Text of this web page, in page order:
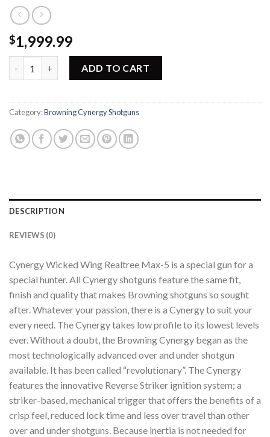
$1,999.99
ADD TO CART
Category:Browning Cynergy Shotguns
DESCRIPTION
REVIEWS (0)
Cynergy Wicked Wing Realtree Max-5 is a special gun for a
special hunter. All Cynergy shotguns feature the same fit,
finish and quality that makes Browning shotguns so sought
after. Whatever your passion, there is a Cynergy to suit your
every need. The Cynergy takes low profile to its lowest levels
ever. Without a doubt, the Browning Cynergy began as the
most technologically advanced over and under shotgun
available. It has been called “revolutionary”. The Cynergy
features the innovative Reverse Striker ignition system; a
striker-based, mechanical trigger that offers the benefits of a
crisp feel, reduced lock time and less over travel than other
over and under shotguns. Because inertia is not needed for